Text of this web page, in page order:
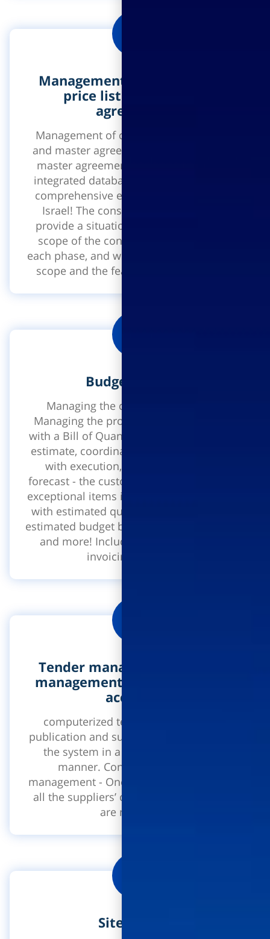
Management of construction
price lists and master
agreements
Management of construction price lists
and master agreements management of
master agreements on the basis of the
integrated database price list - the most
comprehensive engineering price list in
Israel! The construction price list will
provide a situation status report on the
scope of the construction, the costs of
each phase, and will determine the budget
scope and the feasibility of the project.
Budget control
Managing the construction budget.
Managing the project budget, beginning
with a Bill of Quantities, creating a budget
estimate, coordinating the design budget
with execution, contract finalization
forecast - the customer takes into account
exceptional items in the accounts together
with estimated quantities for finalization,
estimated budget balance to end of project
and more! Includes an application for
invoicing approval.
Tender management system,
management of contracts and
accounts
computerized tender management -
publication and submission of a tender in
the system in a secure and encoded
manner. Contract and account
management - One system through which
all the suppliers’ contracts in the project
are managed.
Site diaries